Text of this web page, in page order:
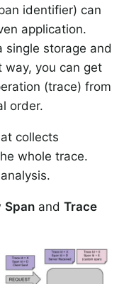
identifier) can
application.
single storage and
way, you can get
(trace) from
order.
collects
whole trace.
Span and Trace